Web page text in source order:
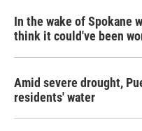
In the wake of Spokane
think it could've been
Amid severe drought,
residents' water